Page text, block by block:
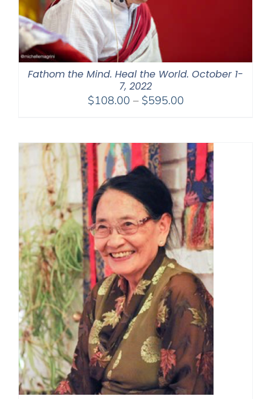
Fathom the Mind. Heal the World. October 1-
7, 2022
$108.00 – $595.00Price
through
$595.00